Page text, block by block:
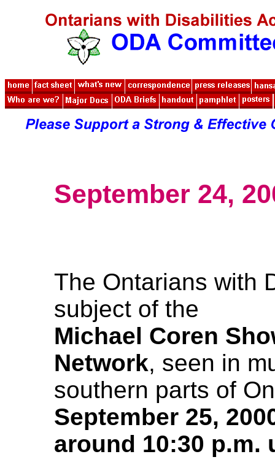
September 24,
The Ontarians with
subject of the
Michael Coren
Network, seen in
southern parts of
September 25,
around 10:30 p.m.